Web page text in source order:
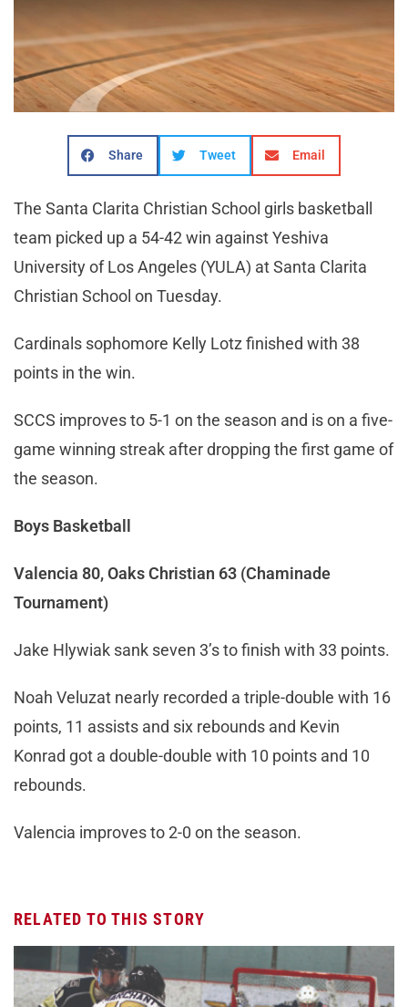
Share Tweet Email
The Santa Clarita Christian School girls basketball
team picked up a 54-42 win against Yeshiva
University of Los Angeles (YULA) at Santa Clarita
Christian School on Tuesday.
Cardinals sophomore Kelly Lotz finished with 38
points in the win.
SCCS improves to 5-1 on the season and is on a five-
game winning streak after dropping the first game of
the season.
Boys Basketball
Valencia 80, Oaks Christian 63 (Chaminade
Tournament)
Jake Hlywiak sank seven 3’s to finish with 33 points.
Noah Veluzat nearly recorded a triple-double with 16
points, 11 assists and six rebounds and Kevin
Konrad got a double-double with 10 points and 10
rebounds.
Valencia improves to 2-0 on the season.
RELATED TO THIS STORY